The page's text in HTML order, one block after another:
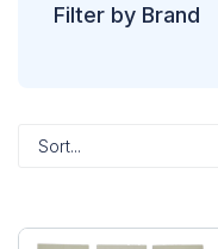
Filter by Brand